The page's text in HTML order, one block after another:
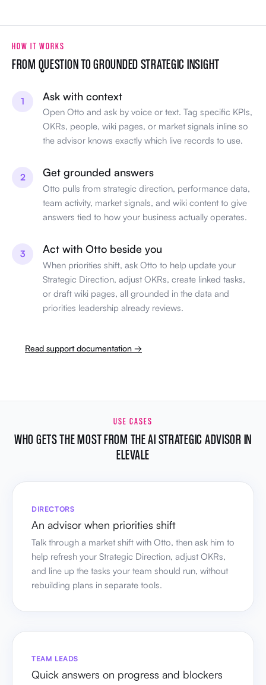
HOW IT WORKS
FROM QUESTION TO GROUNDED STRATEGIC INSIGHT
1 Ask with context
Open Otto and ask by voice or text. Tag specific KPIs,
OKRs, people, wiki pages, or market signals inline so
the advisor knows exactly which live records to use.
2 Get grounded answers
Otto pulls from strategic direction, performance data,
team activity, market signals, and wiki content to give
answers tied to how your business actually operates.
3 Act with Otto beside you
When priorities shift, ask Otto to help update your
Strategic Direction, adjust OKRs, create linked tasks,
or draft wiki pages, all grounded in the data and
priorities leadership already reviews.
Read support documentation →
USE CASES
WHO GETS THE MOST FROM THE AI STRATEGIC ADVISOR IN
ELEVALE
DIRECTORS
An advisor when priorities shift
Talk through a market shift with Otto, then ask him to
help refresh your Strategic Direction, adjust OKRs,
and line up the tasks your team should run, without
rebuilding plans in separate tools.
TEAM LEADS
Quick answers on progress and blockers